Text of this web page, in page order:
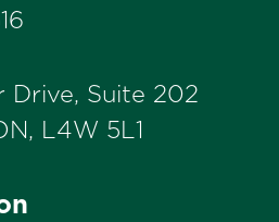
Drive, Suite 202
L4W 5L1